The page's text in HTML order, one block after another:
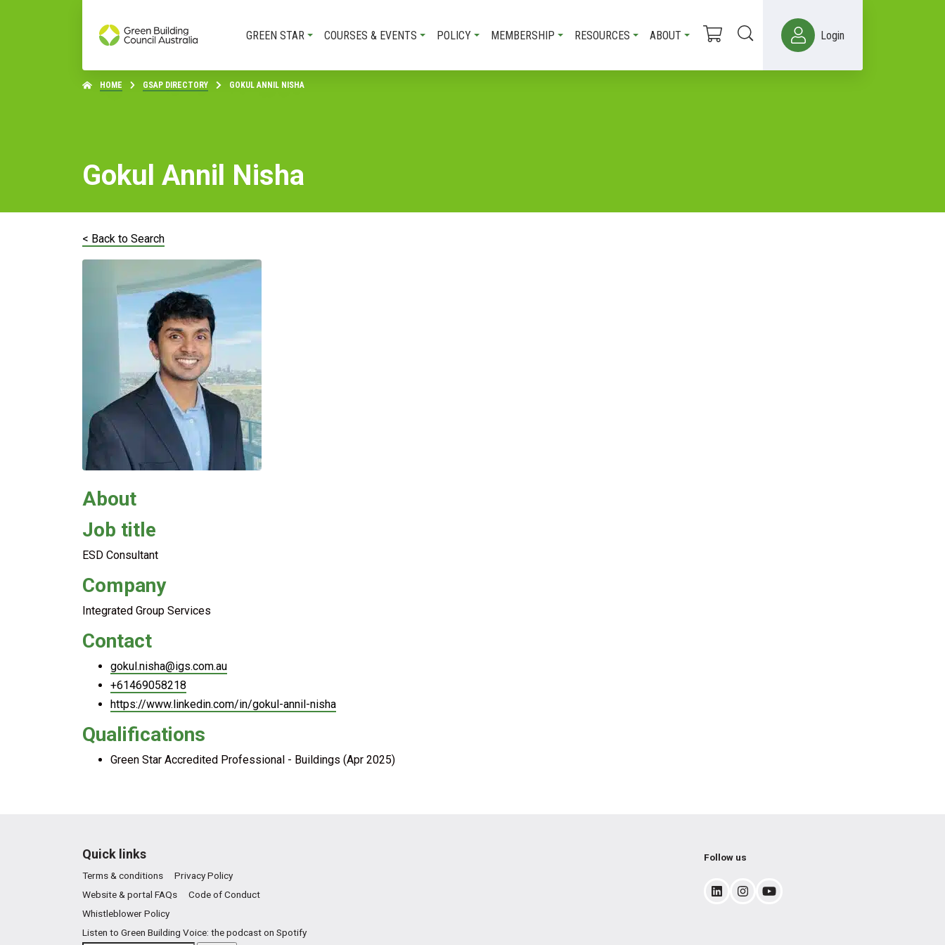
GREEN STAR COURSES & EVENTS POLICY MEMBERSHIP RESOURCES ABOUT Login
HOME GSAP DIRECTORY GOKUL ANNIL NISHA
Gokul Annil Nisha
< Back to Search
About
Job title
ESD Consultant
Company
Integrated Group Services
Contact
gokul.nisha@igs.com.au
+61469058218
https://www.linkedin.com/in/gokul-annil-nisha
Qualifications
Green Star Accredited Professional - Buildings (Apr 2025)
Quick links
Terms & conditions
Privacy Policy
Website & portal FAQs
Code of Conduct
Whistleblower Policy
Listen to Green Building Voice: the podcast on Spotify
Follow us